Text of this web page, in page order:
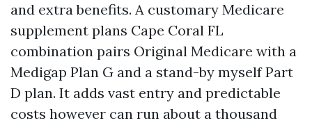
and extra benefits. A customary Medicare
supplement plans Cape Coral FL
combination pairs Original Medicare with a
Medigap Plan G and a stand-by myself Part
D plan. It adds vast entry and predictable
costs however can run about a thousand